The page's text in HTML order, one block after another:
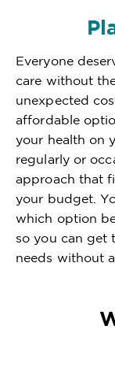
Everyone
care without
unexpected
affordable
your health on
regularly or
approach that
your budget.
which option
so you can get
needs without